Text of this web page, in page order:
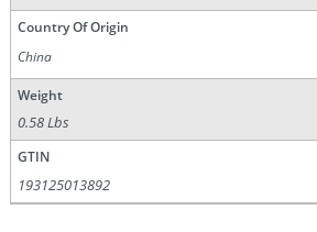
Country Of Origin
China
Weight
0.58 Lbs
GTIN
193125013892